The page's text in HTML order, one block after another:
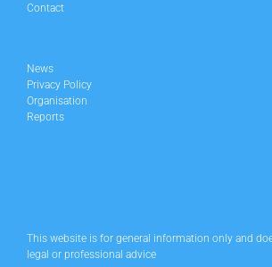
Contact
News
Privacy Policy
Organisation
Reports
This website is for general information only and
legal or professional advice